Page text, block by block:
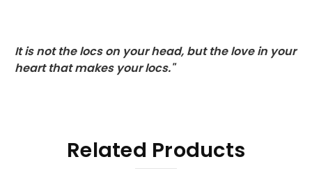
It is not the locs on your head, but the love in your
heart that makes your locs."
Related Products